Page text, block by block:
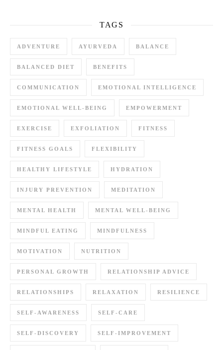
TAGS
ADVENTURE AYURVEDA BALANCE
BALANCED DIET BENEFITS
COMMUNICATION EMOTIONAL INTELLIGENCE
EMOTIONAL WELL-BEING EMPOWERMENT
EXERCISE EXFOLIATION FITNESS
FITNESS GOALS FLEXIBILITY
HEALTHY LIFESTYLE HYDRATION
INJURY PREVENTION MEDITATION
MENTAL HEALTH MENTAL WELL-BEING
MINDFUL EATING MINDFULNESS
MOTIVATION NUTRITION
PERSONAL GROWTH RELATIONSHIP ADVICE
RELATIONSHIPS RELAXATION RESILIENCE
SELF-AWARENESS SELF-CARE
SELF-DISCOVERY SELF-IMPROVEMENT